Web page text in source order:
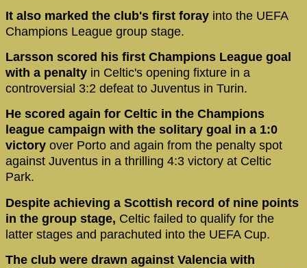
It also marked the club's first foray into the UEFA
Champions League group stage.
Larsson scored his first Champions League goal
with a penalty in Celtic's opening fixture in a
controversial 3:2 defeat to Juventus in Turin.
He scored again for Celtic in the Champions
league campaign with the solitary goal in a 1:0
victory over Porto and again from the penalty spot
against Juventus in a thrilling 4:3 victory at Celtic
Park.
Despite achieving a Scottish record of nine points
in the group stage, Celtic failed to qualify for the
latter stages and parachuted into the UEFA Cup.
The club were drawn against Valencia with